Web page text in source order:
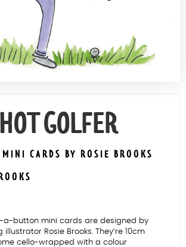
Contact Us
GOLFER
CARDS BY ROSIE BROOKS
a-button mini cards are designed by
Rosie Brooks. They’re 10cm
cello-wrapped with a colour